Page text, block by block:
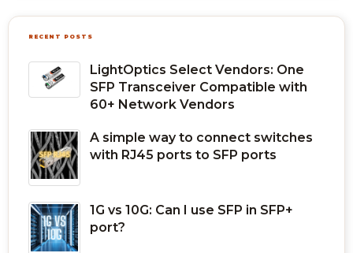
RECENT POSTS
LightOptics Select Vendors: One
SFP Transceiver Compatible with
60+ Network Vendors
A simple way to connect switches
with RJ45 ports to SFP ports
1G vs 10G: Can I use SFP in SFP+
port?